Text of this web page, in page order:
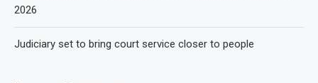
2026
Judiciary set to bring court service closer to people